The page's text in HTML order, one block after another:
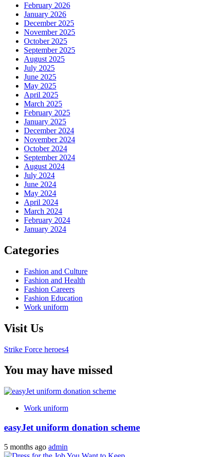
February 2026
January 2026
December 2025
November 2025
October 2025
September 2025
August 2025
July 2025
June 2025
May 2025
April 2025
March 2025
February 2025
January 2025
December 2024
November 2024
October 2024
September 2024
August 2024
July 2024
June 2024
May 2024
April 2024
March 2024
February 2024
January 2024
Categories
Fashion and Culture
Fashion and Health
Fashion Careers
Fashion Education
Work uniform
Visit Us
Strike Force heroes4
You may have missed
Work uniform
easyJet uniform donation scheme
5 months ago admin